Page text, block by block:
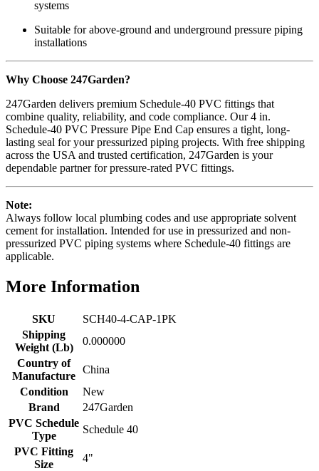
systems
Suitable for above-ground and underground pressure piping
installations
Why Choose 247Garden?
247Garden delivers premium Schedule-40 PVC fittings that
combine quality, reliability, and code compliance. Our 4 in.
Schedule-40 PVC Pressure Pipe End Cap ensures a tight, long-
lasting seal for your pressurized piping projects. With free shipping
across the USA and trusted certification, 247Garden is your
dependable partner for pressure-rated PVC fittings.
Note:
Always follow local plumbing codes and use appropriate solvent
cement for installation. Intended for use in pressurized and non-
pressurized PVC piping systems where Schedule-40 fittings are
applicable.
More Information
SKU
SCH40-4-CAP-1PK
Shipping
Weight (Lb)
0.000000
Country of
Manufacture
China
Condition
New
Brand
247Garden
PVC Schedule
Type
Schedule 40
PVC Fitting
Size
4"